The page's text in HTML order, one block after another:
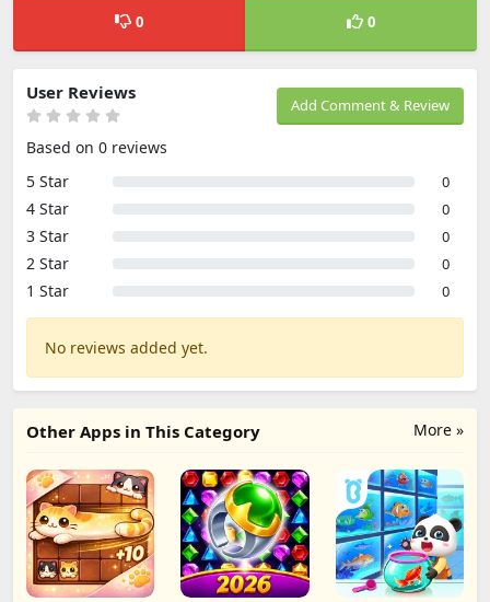
0 0
Add Comment & Review
User Reviews
Based on 0 reviews
5 Star
0
4 Star 0
3 Star 0
2 Star 0
1 Star 0
No reviews added yet.
More »
Other Apps in This Category